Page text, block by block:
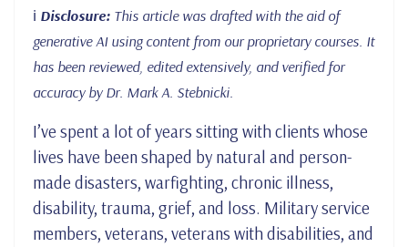
ℹ️ Disclosure: This article was drafted with the aid of
generative AI using content from our proprietary courses. It
has been reviewed, edited extensively, and verified for
accuracy by Dr. Mark A. Stebnicki.
I’ve spent a lot of years sitting with clients whose
lives have been shaped by natural and person-
made disasters, warfighting, chronic illness,
disability, trauma, grief, and loss. Military service
members, veterans, veterans with disabilities, and